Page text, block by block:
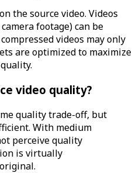
the source video. Videos
footage) can be
videos may only
are optimized to maximize
video quality?
quality trade-off, but
With medium
perceive quality
is virtually